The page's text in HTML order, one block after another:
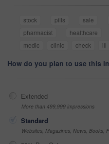
stock pills sale
pharmacist
healthcare
medic
clinic check ill
How do you plan to use this
Extended
More than 499,999 impressions
Standard
Websites, Magazines, News, Books,